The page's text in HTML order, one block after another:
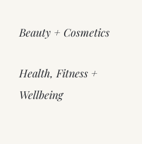
Beauty + Cosmetics
Health, Fitness +
Wellbeing